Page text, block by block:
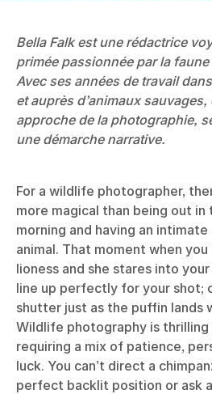
Bella Falk est une rédactrice
primée passionnée par la
Avec ses années de travail
et auprès d’animaux
approche de la photographie,
une démarche narrative.
For a wildlife photographer,
more magical than being out
morning and having an
animal. That moment when
lioness and she stares into
line up perfectly for your shot;
shutter just as the puffin lands
Wildlife photography is thrilling
requiring a mix of patience,
luck. You can’t direct a
perfect backlit position or ask